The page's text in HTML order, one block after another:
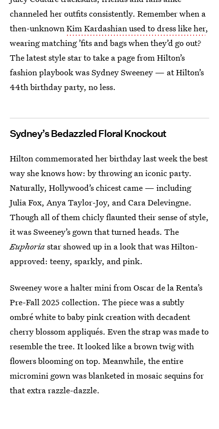
channeled her outfits consistently. Remember when a
then-unknownKim Kardashian used to dress like her,
wearing matching ’fits and bags when they’d go out?
The latest style star to take a page from Hilton’s
fashion playbook was Sydney Sweeney — at Hilton’s
44th birthday party, no less.
Sydney’s Bedazzled Floral Knockout
Hilton commemorated herbirthday last week the best
way she knows how: by throwing an iconic party.
Naturally, Hollywood’s chicest came — including
Julia Fox, Anya Taylor-Joy, and Cara Delevingne.
Though all of them chicly flaunted their sense of style,
it was Sweeney’s gown that turned heads. The
Euphoriastar showed up in a look that was Hilton-
approved: teeny, sparkly, and pink.
Sweeney wore a halter mini from Oscar de la Renta’s
Pre-Fall 2025 collection. The piece was a subtly
ombré white to baby pink creation with decadent
cherry blossom appliqués. Even the strap was made to
resemble the tree. It looked like a brown twig with
flowers blooming on top. Meanwhile, the entire
micromini gown was blanketed in mosaic sequins for
that extra razzle-dazzle.